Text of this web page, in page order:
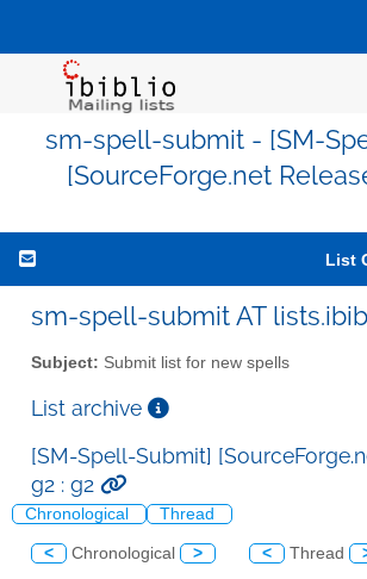
sm-spell-submit - [SM-
[SourceForge.net
List
sm-spell-submit AT
Subject: Submit list for new spells
List archive
[SM-Spell-Submit]
g2 : g2
Chronological Thread
< Chronological > < Thread